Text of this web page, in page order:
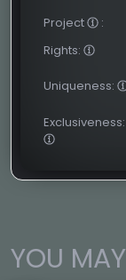
Project
:
Rights:
Uniqueness:
Exclusiveness:
YOU